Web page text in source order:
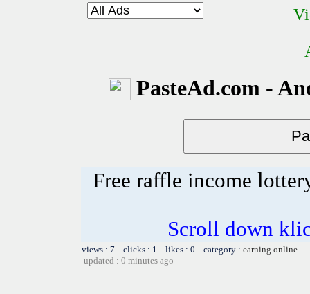
PasteAd.com -
Free raffle income
Scroll down
views : 7 clicks : 1 likes : 0 category : earning online
updated : 0 minutes ago